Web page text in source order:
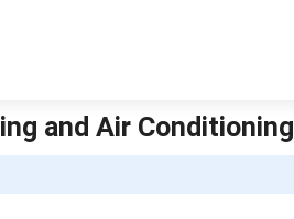
and Air Conditioning